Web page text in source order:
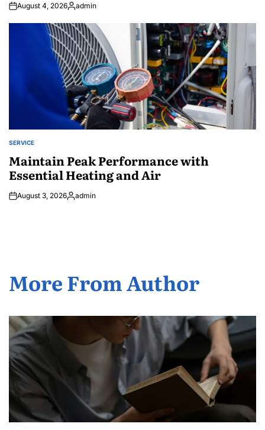
August 4, 2026Posted
admin
POSTED
SERVICE
Maintain Peak Performance with
Essential Heating and Air
August 3, 2026Posted
admin
More From Author